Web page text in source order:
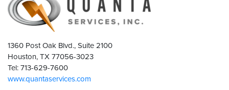
1360 Post Oak Blvd., Suite 2100
Houston, TX 77056-3023
Tel: 713-629-7600
www.quantaservices.com